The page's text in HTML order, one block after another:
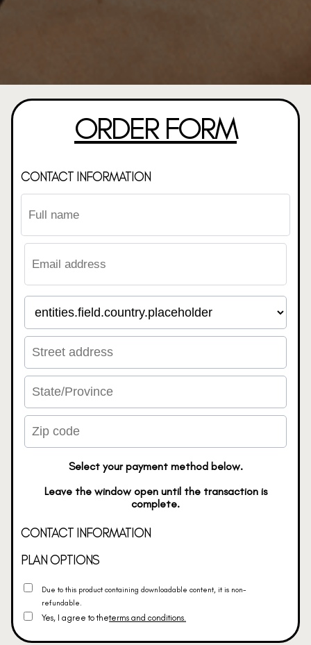
ORDER FORM
CONTACT INFORMATION
Select your payment method below.
Leave the window open until the transaction is
complete.
CONTACT INFORMATION
PLAN OPTIONS
Due to this product containing downloadable content, it is non-
refundable.
Yes, I agree to theterms and conditions.